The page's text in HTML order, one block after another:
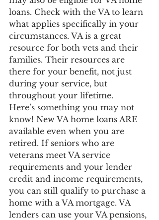
loans. Check with the VA to learn
what applies specifically in your
circumstances. VA is a great
resource for both vets and their
families. Their resources are
there for your benefit, not just
during your service, but
throughout your lifetime.
Here’s something you may not
know! New VA home loans ARE
available even when you are
retired. If seniors who are
veterans meet VA service
requirements and your lender
credit and income requirements,
you can still qualify to purchase a
home with a VA mortgage. VA
lenders can use your VA pensions,